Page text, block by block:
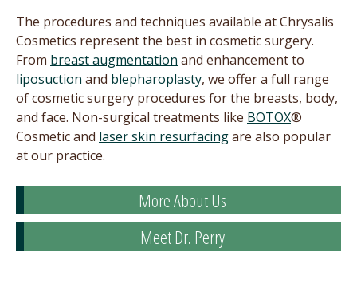
The procedures and techniques available at Chrysalis
Cosmetics represent the best in cosmetic surgery.
From breast augmentation and enhancement to
liposuction and blepharoplasty, we offer a full range
of cosmetic surgery procedures for the breasts, body,
and face. Non-surgical treatments like BOTOX®
Cosmetic and laser skin resurfacingare also popular
at our practice.
More About Us
Meet Dr. Perry